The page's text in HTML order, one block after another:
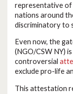
representative of
nations around
discriminatory to
Even now, the
(NGO/CSW NY)
controversial
exclude pro-life
This attestation